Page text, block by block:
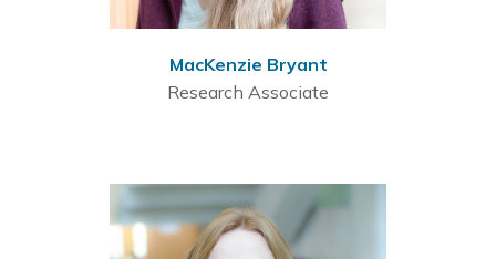
MacKenzie Bryant
Research Associate